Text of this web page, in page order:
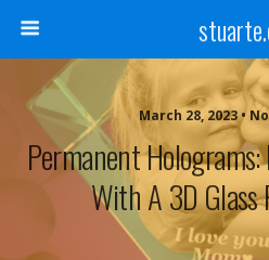
March 28, 2023 •
Permanent
With A 3D Glass